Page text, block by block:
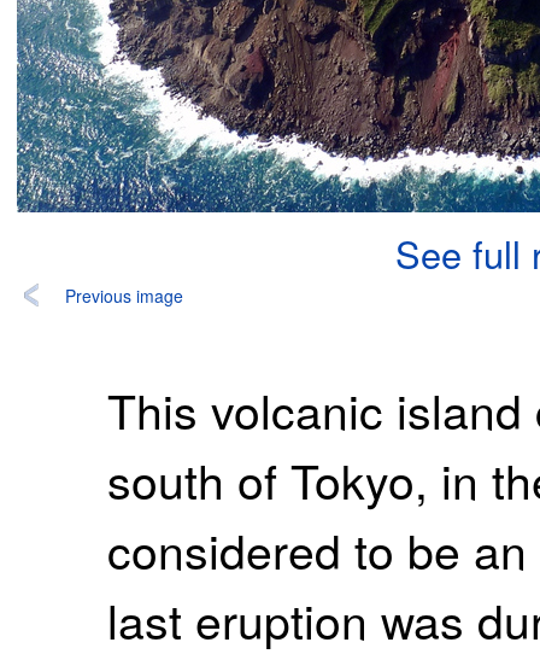
See full
Previous image
This volcanic
south of Tokyo, in
considered to be
last eruption was